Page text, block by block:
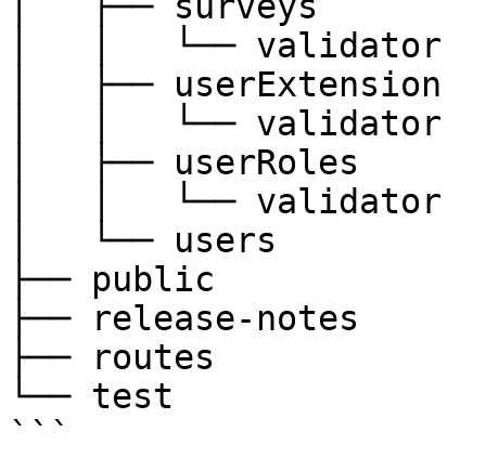
│   │   └── validator
│   ├── userExtension
│   │   └── validator
│   ├── userRoles
│   │   └── validator
│   └── users
├── public
├── release-notes
├── routes
└── test
```